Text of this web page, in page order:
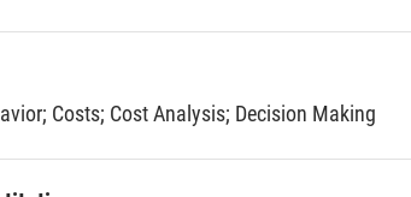
numerical evidence from the
The study offers four novel findings to the
employ procedural and interactive
The sophistication of CPA practices
customer volume, high customer-specific,
; Costs; Cost Analysis; Decision Making